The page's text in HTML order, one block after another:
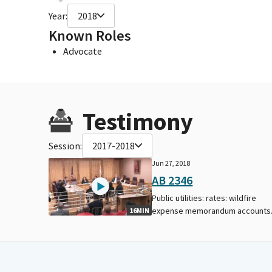
Year: 2018
Known Roles
Advocate
Testimony
Session: 2017-2018
16MIN
Jun 27, 2018
AB 2346
Public utilities: rates: wildfire
expense memorandum